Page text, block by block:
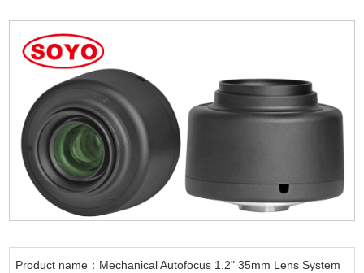
Product name：Mechanical Autofocus 1.2" 35mm Lens System